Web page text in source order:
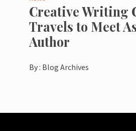
Creative Writing
Travels to Meet
Author
By : Blog Archives